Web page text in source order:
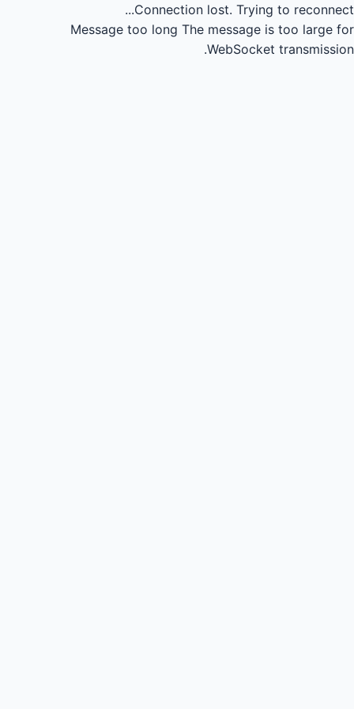
Connection lost. Trying to reconnect...
Message too long The message is too large for
WebSocket transmission.